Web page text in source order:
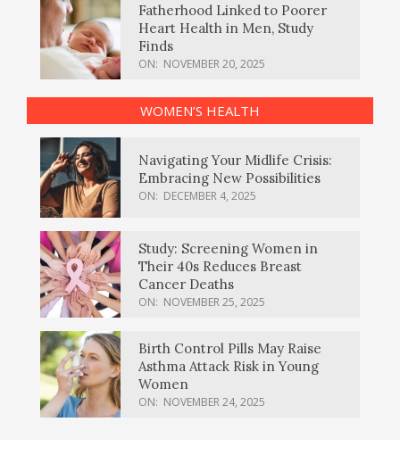
Fatherhood Linked to Poorer
Heart Health in Men, Study
Finds
ON: NOVEMBER 20, 2025
WOMEN’S HEALTH
Navigating Your Midlife Crisis:
Embracing New Possibilities
ON: DECEMBER 4, 2025
Study: Screening Women in
Their 40s Reduces Breast
Cancer Deaths
ON: NOVEMBER 25, 2025
Birth Control Pills May Raise
Asthma Attack Risk in Young
Women
ON: NOVEMBER 24, 2025